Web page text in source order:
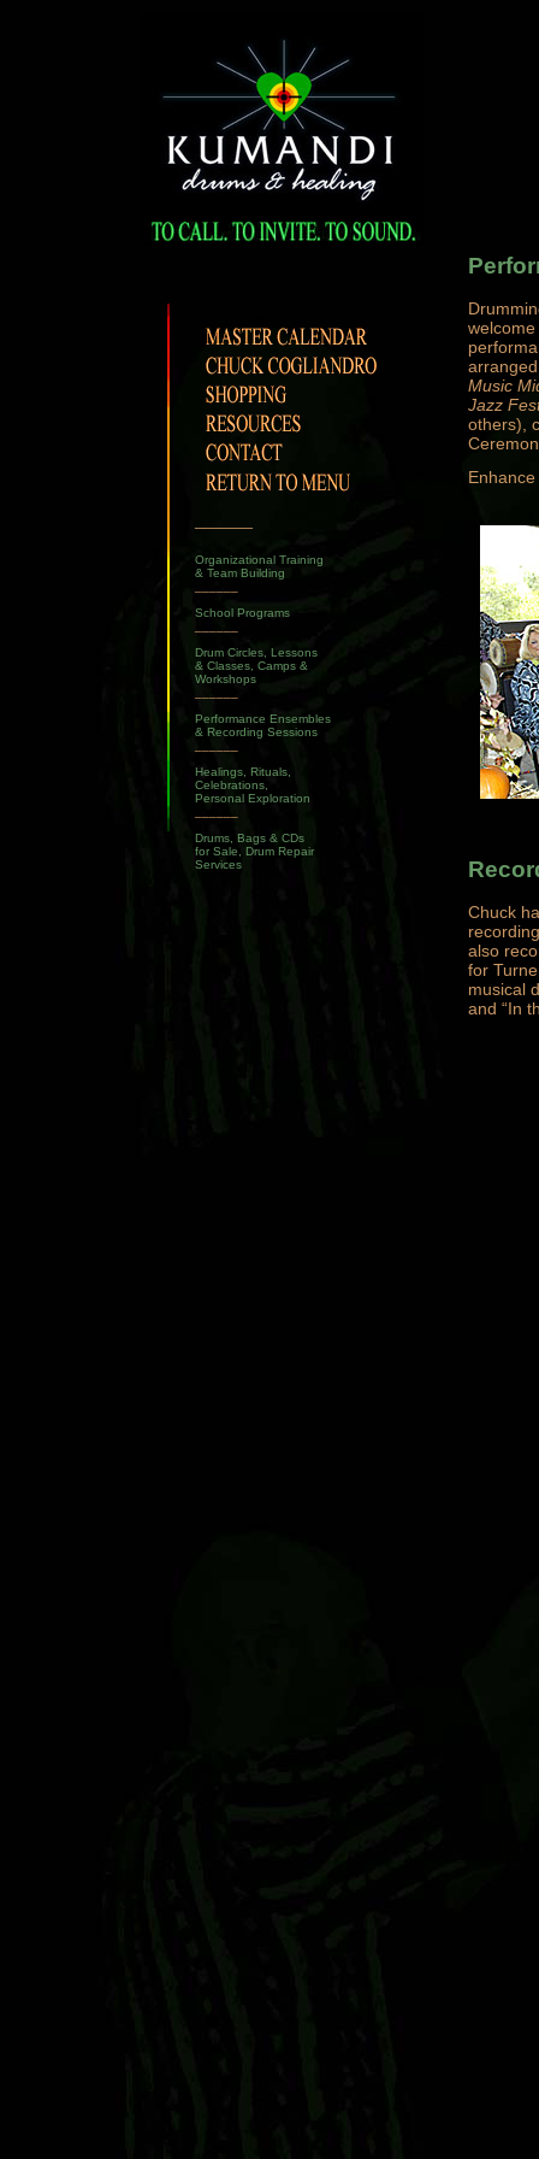
Music
Jazz
others),
Chuck
also
for
musical
and “In
Organizational Training
& Team Building
School Programs
Drum Circles, Lessons
& Classes, Camps &
Workshops
Performance Ensembles
& Recording Sessions
Healings, Rituals,
Celebrations,
Personal Exploration
Drums, Bags & CDs
for Sale, Drum Repair
Services